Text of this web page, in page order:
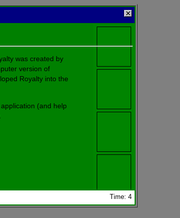
was created by
version of
Royalty into the
(and help